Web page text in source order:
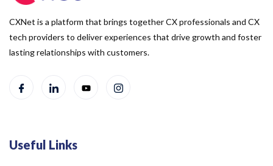
CXNet is a platform that brings together CX professionals and CX
tech providers to deliver experiences that drive growth and foster
lasting relationships with customers.
Useful Links